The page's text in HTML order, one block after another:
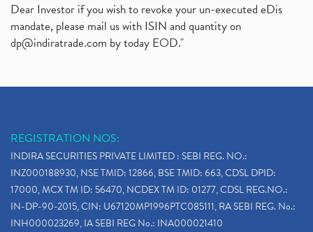
Dear Investor if you wish to revoke your un-executed eDis
mandate, please mail us with ISIN and quantity on
dp@indiratrade.com by today EOD."
REGISTRATION NOS:
INDIRA SECURITIES PRIVATE LIMITED : SEBI REG. NO.:
INZ000188930, NSE TMID: 12866, BSE TMID: 663, CDSL DPID:
17000, MCX TM ID: 56470, NCDEX TM ID: 01277, CDSL REG.NO.:
IN-DP-90-2015, CIN: U67120MP1996PTC085111, RA SEBI REG. No.:
INH000023269, IA SEBI REG No.: INA000021410